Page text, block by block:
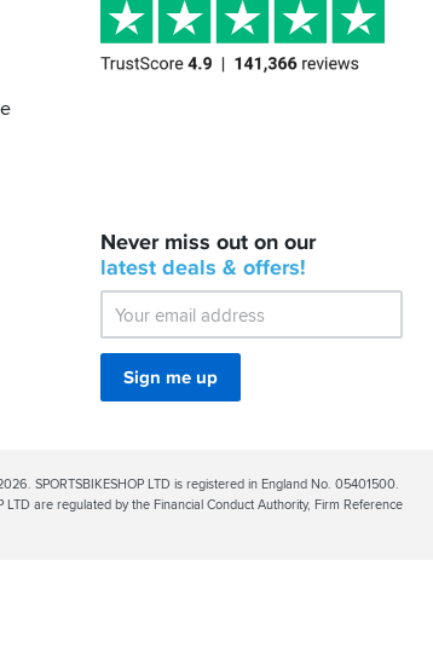
IN
STOCK!
Shoei
Sena
SRL-
Bluetooth
Mesh
Never miss out on our
latest deals & offers!
Sign me up
SPORTSBIKESHOP LTD is registered in England No. 05401500.
LTD are regulated by the Financial Conduct Authority, Firm Reference